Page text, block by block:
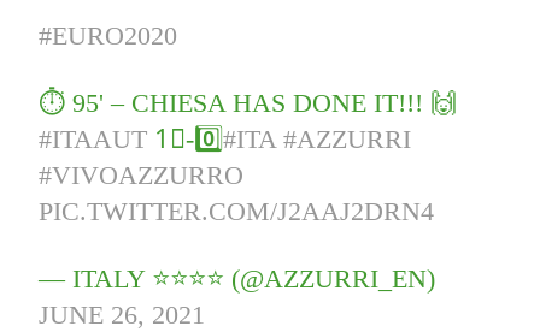
#EURO2020
⏱️ 95' – CHIESA HAS DONE IT!!! 🙌
#ITAAUT 1⃣-0️⃣#ITA #AZZURRI
#VIVOAZZURRO
PIC.TWITTER.COM/J2AAJ2DRN4
— ITALY ⭐️⭐️⭐️⭐️ (@AZZURRI_EN)
JUNE 26, 2021